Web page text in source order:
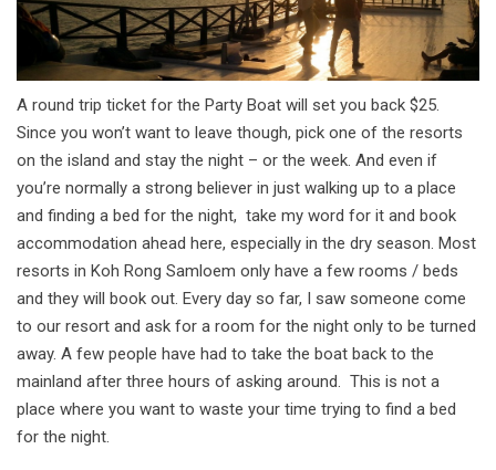
A round trip ticket for the Party Boat will set you back $25.
Since you won’t want to leave though, pick one of the resorts
on the island and stay the night – or the week. And even if
you’re normally a strong believer in just walking up to a place
and finding a bed for the night, take my word for it and book
accommodation ahead here, especially in the dry season. Most
resorts in Koh Rong Samloem only have a few rooms / beds
and they will book out. Every day so far, I saw someone come
to our resort and ask for a room for the night only to be turned
away. A few people have had to take the boat back to the
mainland after three hours of asking around. This is not a
place where you want to waste your time trying to find a bed
for the night.